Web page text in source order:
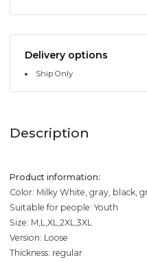
Delivery options
Ship Only
Description
Product information:
Color: Milky White, gray, black,
Suitable for people: Youth
Size: M,L,XL,2XL,3XL
Version: Loose
Thickness: regular